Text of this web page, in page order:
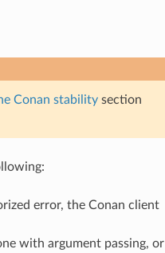
Conan stabilitysection
error, the Conan client
with argument passing, or